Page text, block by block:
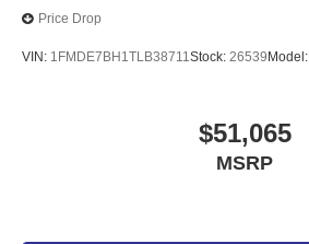
Price Drop
VIN: 1FMDE7BH1TLB38711Stock: 26539 Model:
$51,065
MSRP